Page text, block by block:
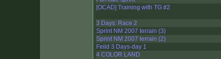
[OCAD] Training with TG #2
3 Days: Race 2
Sprint NM 2007 terrain (3)
Sprint NM 2007 terrain (2)
Feild 3 Days-day 1
4 COLOR LAND